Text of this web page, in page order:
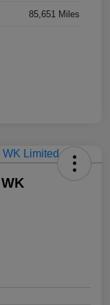
85,651 Miles